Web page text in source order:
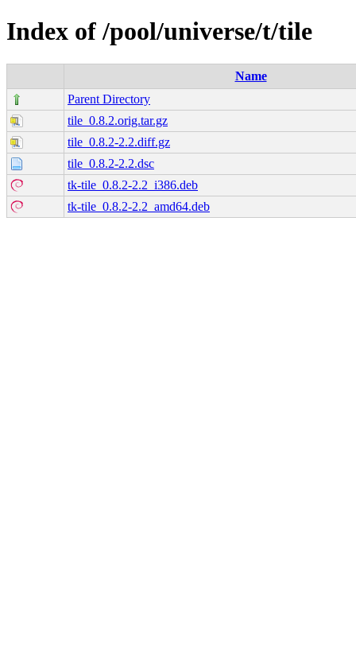
Index of /pool/universe/t/tile
Name
Parent Directory
tile_0.8.2.orig.tar.gz
tile_0.8.2-2.2.diff.gz
tile_0.8.2-2.2.dsc
tk-tile_0.8.2-2.2_i386.deb
tk-tile_0.8.2-2.2_amd64.deb